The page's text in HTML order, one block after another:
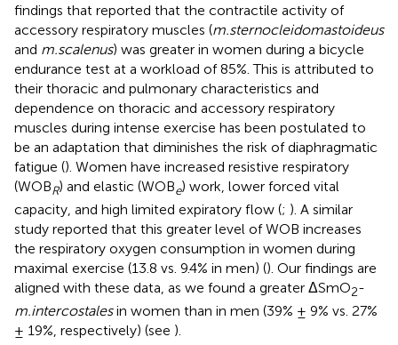
findings that reported that the contractile activity of
accessory respiratory muscles (m.sternocleidomastoideus
and m.scalenus) was greater in women during a bicycle
endurance test at a workload of 85%. This is attributed to
their thoracic and pulmonary characteristics and
dependence on thoracic and accessory respiratory
muscles during intense exercise has been postulated to
be an adaptation that diminishes the risk of diaphragmatic
fatigue (). Women have increased resistive respiratory
(WOBR) and elastic (WOBe) work, lower forced vital
capacity, and high limited expiratory flow (; ). A similar
study reported that this greater level of WOB increases
the respiratory oxygen consumption in women during
maximal exercise (13.8 vs. 9.4% in men) (). Our findings are
aligned with these data, as we found a greater ΔSmO2-
m.intercostalesin women than in men (39% ± 9% vs. 27%
± 19%, respectively) (see ).